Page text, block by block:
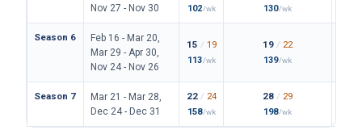
Nov 27 - Nov 30
102/wk 130/wk
Season 6
Feb 16 - Mar 20,
Mar 29 - Apr 30,
Nov 24 - Nov 26
15 / 19
113/wk
19 / 22
139/wk
Season 7
Mar 21 - Mar 28,
Dec 24 - Dec 31
22 / 24
158/wk
28 / 29
198/wk